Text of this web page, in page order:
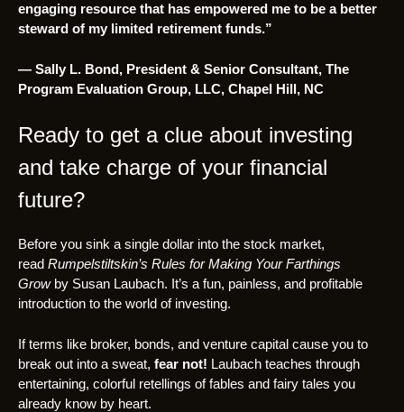
engaging resource that has empowered me to be a better
steward of my limited retirement funds.”
— Sally L. Bond, President & Senior Consultant, The
Program Evaluation Group, LLC, Chapel Hill, NC
Ready to get a clue about investing
and take charge of your financial
future?
Before you sink a single dollar into the stock market,
read Rumpelstiltskin’s Rules for Making Your Farthings
Growby Susan Laubach. It’s a fun, painless, and profitable
introduction to the world of investing.
If terms like broker, bonds, and venture capital cause you to
break out into a sweat, fear not! Laubach teaches through
entertaining, colorful retellings of fables and fairy tales you
already know by heart.